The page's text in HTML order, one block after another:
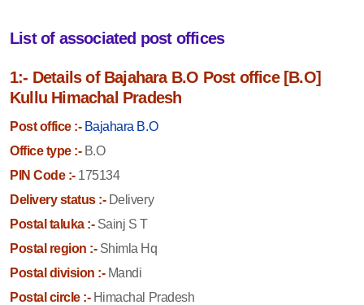
List of associated post offices
1:- Details of Bajahara B.O Post office [B.O]
Kullu Himachal Pradesh
Post office :- Bajahara B.O
Office type :-B.O
PIN Code :-175134
Delivery status :-Delivery
Postal taluka :-Sainj S T
Postal region :-Shimla Hq
Postal division :-Mandi
Postal circle :-Himachal Pradesh